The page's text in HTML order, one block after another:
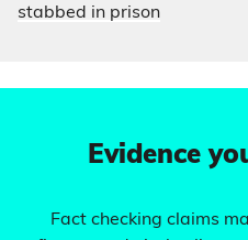
stabbed in prison
Evidence
Fact checking claims